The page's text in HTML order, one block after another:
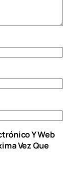
Y Web
Vez Que